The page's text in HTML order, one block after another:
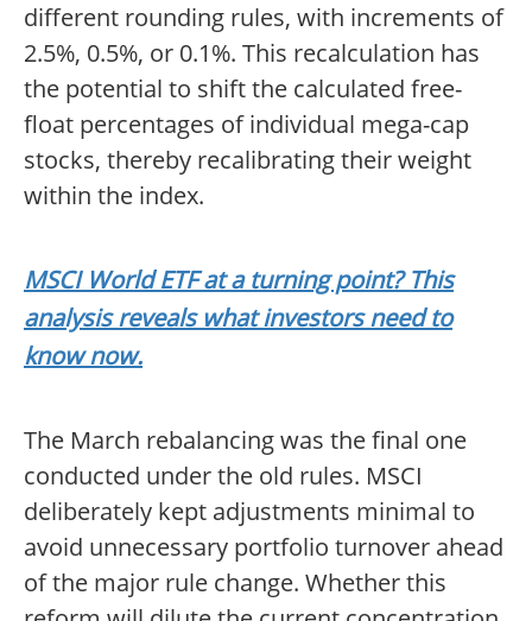
different rounding rules, with increments of
2.5%, 0.5%, or 0.1%. This recalculation has
the potential to shift the calculated free-
float percentages of individual mega-cap
stocks, thereby recalibrating their weight
within the index.
MSCI World ETF at a turning point? This
analysis reveals what investors need to
know now.
The March rebalancing was the final one
conducted under the old rules. MSCI
deliberately kept adjustments minimal to
avoid unnecessary portfolio turnover ahead
of the major rule change. Whether this